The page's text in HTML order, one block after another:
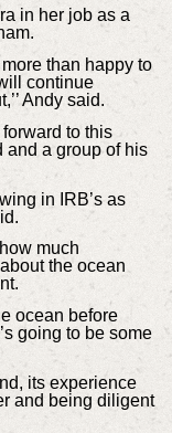
in her job as a
than happy to
continue
Andy said.
to this
and a group of his
in IRB’s as
much
the ocean
ocean before
going to be some
its experience
and being diligent